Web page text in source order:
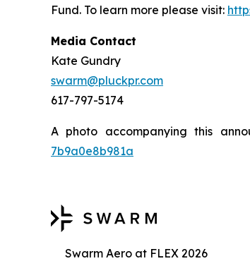
Fund. To learn more please visit:
Media Contact
Kate Gundry
swarm@pluckpr.com
617-797-5174
A photo accompanying this
7b9a0e8b981a
Swarm Aero at FLEX 2026